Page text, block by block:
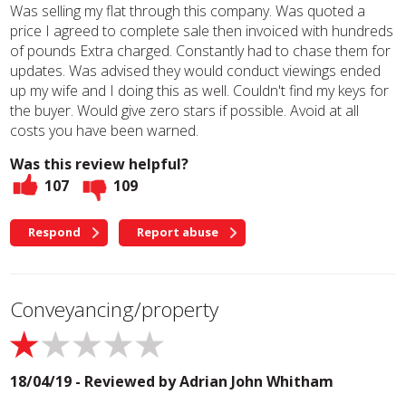
Was selling my flat through this company. Was quoted a
price I agreed to complete sale then invoiced with hundreds
of pounds Extra charged. Constantly had to chase them for
updates. Was advised they would conduct viewings ended
up my wife and I doing this as well. Couldn't find my keys for
the buyer. Would give zero stars if possible. Avoid at all
costs you have been warned.
Was this review helpful?
107
109
Respond Report abuse
Conveyancing/property
18/04/19 - Reviewed byAdrian John Whitham